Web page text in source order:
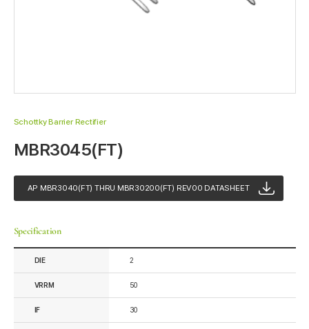
Schottky Barrier Rectifier
MBR3045(FT)
AP MBR3040(FT) THRU MBR30200(FT) REV00 DATASHEET
Specification
DIE 2
VRRM 50
IF 30